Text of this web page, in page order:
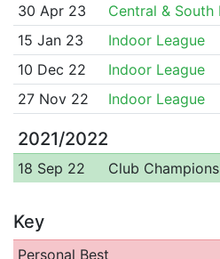
30 Apr 23
Central & South
15 Jan 23
Indoor League
10 Dec 22
Indoor League
27 Nov 22
Indoor League
2021/2022
18 Sep 22 Club
Key
Personal Best